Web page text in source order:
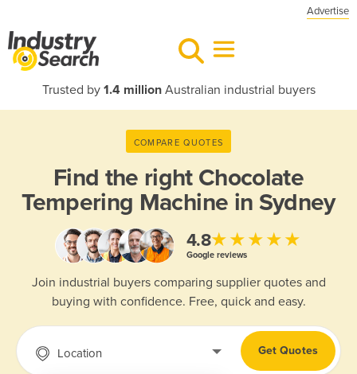
Advertise
Trusted by 1.4 millionAustralian industrial buyers
COMPARE QUOTES
Find the right Chocolate
Tempering Machine in Sydney
4.8★★★★★
Google reviews
Join industrial buyers comparing supplier quotes and
buying with confidence. Free, quick and easy.
Location Get Quotes